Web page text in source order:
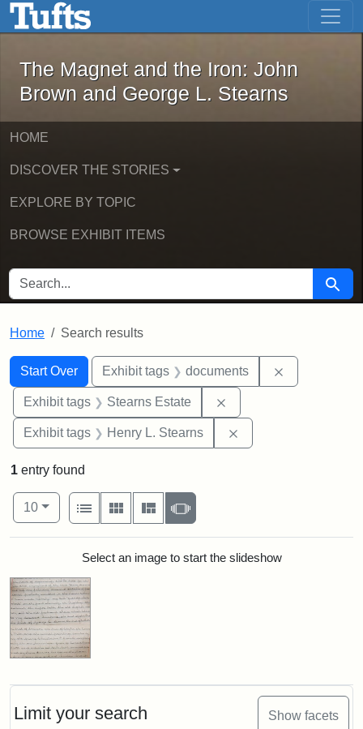
Skip to main content Skip to first result
The Magnet and the Iron: John
The Magnet and the Iron: John
Brown and George L. Stearns
HOME
DISCOVER THE STORIES
EXPLORE BY TOPIC
BROWSE EXHIBIT ITEMS
SEARCH FOR Search
Home Search results
Search
Search Constraints
Start Over
You searched for:Exhibit tags documents
Exhibit tags Stearns Estate
Exhibit tags Henry L. Stearns
Limit your search Show facets
1 entry found
Number of results to display per page
10per page
View results as:
List
Gallery MasonrySlideshow
Search ResultsSelect an image to start the slideshow